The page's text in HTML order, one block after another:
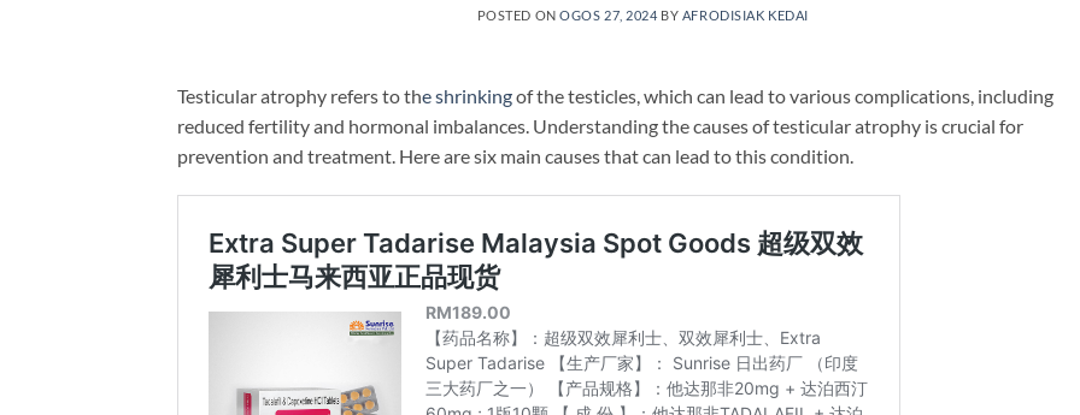
POSTED ONOGOS 27, 2024 BY AFRODISIAK KEDAI
Testicular atrophy refers to the shrinkingof the testicles, which can lead to various complications, including
reduced fertility and hormonal imbalances. Understanding the causes of testicular atrophy is crucial for
prevention and treatment. Here are six main causes that can lead to this condition.